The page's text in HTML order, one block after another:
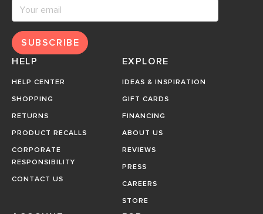
SUBSCRIBE
HELP
HELP CENTER
SHOPPING
RETURNS
PRODUCT RECALLS
CORPORATE
RESPONSIBILITY
CONTACT US
EXPLORE
IDEAS & INSPIRATION
GIFT CARDS
FINANCING
ABOUT US
REVIEWS
PRESS
CAREERS
STORE